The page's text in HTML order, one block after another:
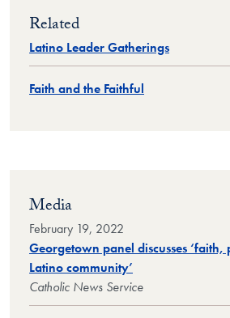
Related
Latino Leader Gatherings
Faith and the Faithful
Media
February 19, 2022
Georgetown panel discusses ‘faith,
Latino community’
Catholic News Service